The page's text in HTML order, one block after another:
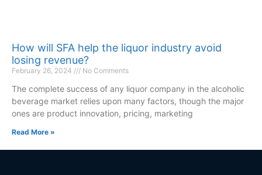
How will SFA help the liquor industry avoid
losing revenue?
February 26, 2024 No Comments
The complete success of any liquor company in the alcoholic
beverage market relies upon many factors, though the major
ones are product innovation, pricing, marketing
Read More »